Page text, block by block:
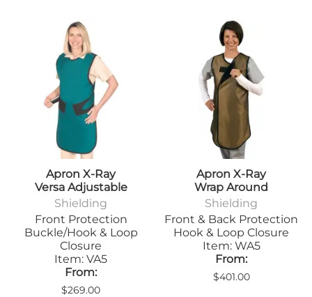
Apron X-Ray
Versa Adjustable
Shielding
Front Protection
Buckle/Hook & Loop
Closure
Item: VA5
From:
$269.00
Apron X-Ray
Wrap Around
Shielding
Front & Back Protection
Hook & Loop Closure
Item: WA5
From:
$401.00